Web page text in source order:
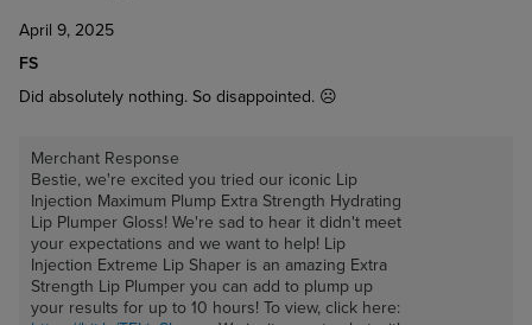
April 9, 2025
FS
Did absolutely nothing. So disappointed. ☹️
Merchant Response
Bestie, we're excited you tried our iconic Lip
Injection Maximum Plump Extra Strength Hydrating
Lip Plumper Gloss! We're sad to hear it didn't meet
your expectations and we want to help! Lip
Injection Extreme Lip Shaper is an amazing Extra
Strength Lip Plumper you can add to plump up
your results for up to 10 hours! To view, click here: